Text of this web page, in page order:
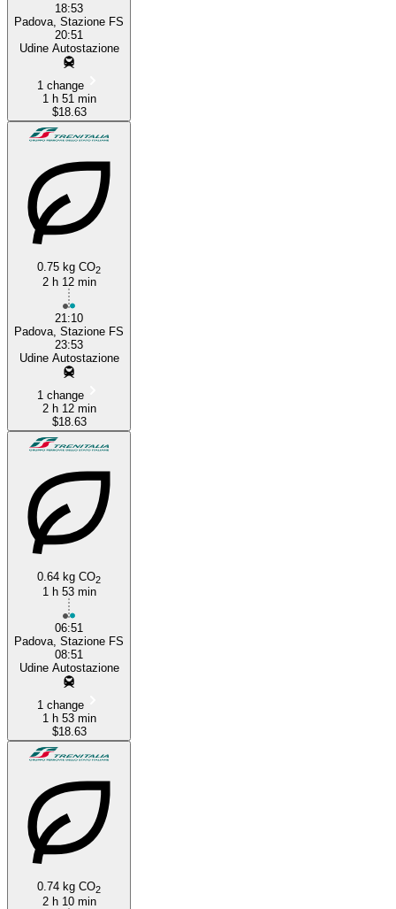
18:53
Padova, Stazione FS
20:51
Udine Autostazione
1 change
1 h 51 min
$18.63
0.75 kg CO2
2 h 12 min
21:10
Padova, Stazione FS
23:53
Udine Autostazione
1 change
2 h 12 min
$18.63
0.64 kg CO2
1 h 53 min
06:51
Padova, Stazione FS
08:51
Udine Autostazione
1 change
1 h 53 min
$18.63
0.74 kg CO2
2 h 10 min